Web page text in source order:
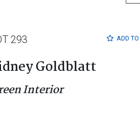
ADD TO
293
Goldblatt
Interior